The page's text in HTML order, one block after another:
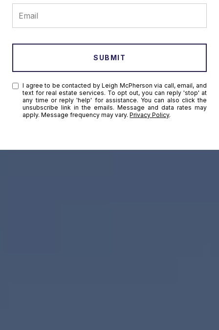
SUBMIT
I agree to be contacted by Leigh McPherson via call, email, and
text for real estate services. To opt out, you can reply 'stop' at
any time or reply 'help' for assistance. You can also click the
unsubscribe link in the emails. Message and data rates may
apply. Message frequency may vary.Privacy Policy.